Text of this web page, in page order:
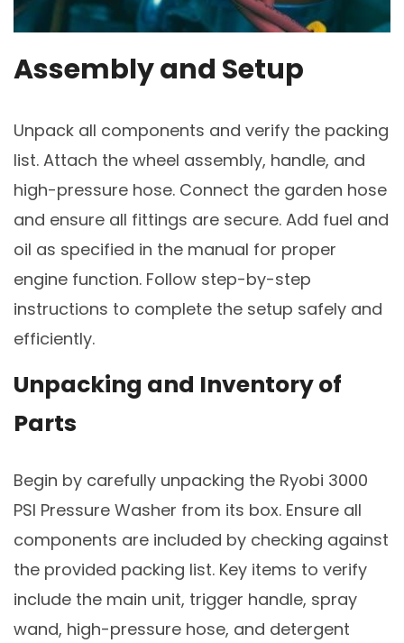
Assembly and Setup
Unpack all components and verify the packing
list. Attach the wheel assembly, handle, and
high-pressure hose. Connect the garden hose
and ensure all fittings are secure. Add fuel and
oil as specified in the manual for proper
engine function. Follow step-by-step
instructions to complete the setup safely and
efficiently.
Unpacking and Inventory of
Parts
Begin by carefully unpacking the Ryobi 3000
PSI Pressure Washer from its box. Ensure all
components are included by checking against
the provided packing list. Key items to verify
include the main unit, trigger handle, spray
wand, high-pressure hose, and detergent